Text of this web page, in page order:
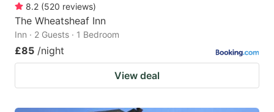
8.2 (520 reviews)
The Wheatsheaf Inn
Inn · 2 Guests · 1 Bedroom
£85 /night
View deal